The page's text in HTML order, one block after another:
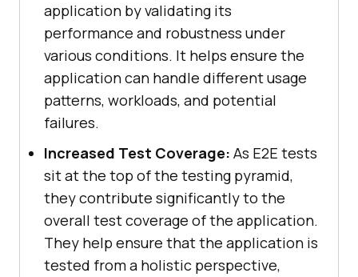
application by validating its
performance and robustness under
various conditions. It helps ensure the
application can handle different usage
patterns, workloads, and potential
failures.
Increased Test Coverage: As E2E tests
sit at the top of the testing pyramid,
they contribute significantly to the
overall test coverage of the application.
They help ensure that the application is
tested from a holistic perspective,